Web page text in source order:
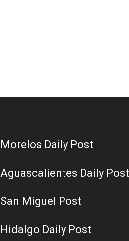
Morelos Daily Post
Aguascalientes Daily Post
San Miguel Post
Hidalgo Daily Post